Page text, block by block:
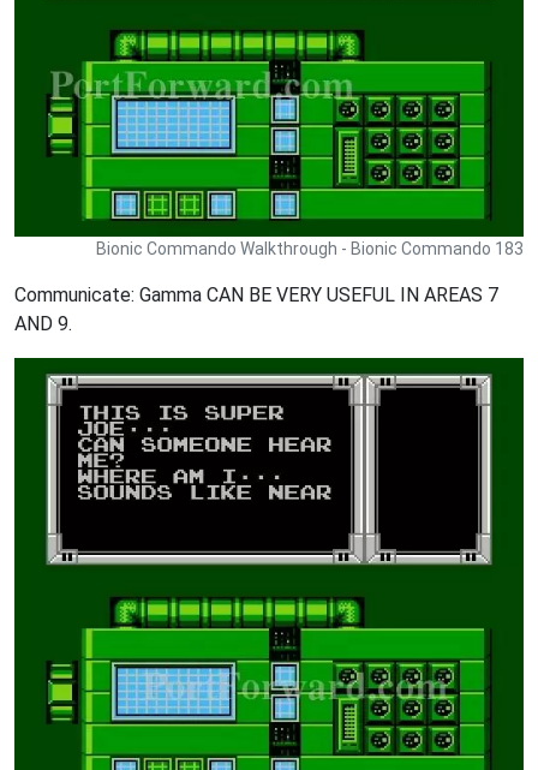
Bionic Commando Walkthrough - Bionic Commando 183
Communicate: Gamma CAN BE VERY USEFUL IN AREAS 7
AND 9.